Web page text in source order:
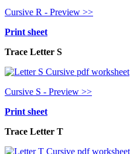
Cursive R - Preview >>
Print sheet
Trace Letter S
Cursive S - Preview >>
Print sheet
Trace Letter T